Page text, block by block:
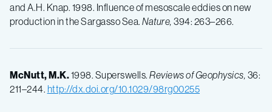
and A.H. Knap. 1998. Influence of mesoscale eddies on new
production in the Sargasso Sea. Nature, 394: 263–266.
McNutt, M.K.1998. Superswells. Reviews of Geophysics, 36:
211–244. http://dx.doi.org/10.1029/98rg00255